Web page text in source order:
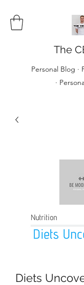
The
Personal Blog ·
·
Diets